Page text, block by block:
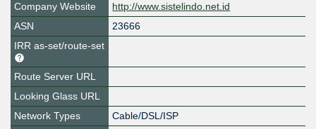
Company Website
http://www.sistelindo.net.id
ASN
23666
IRR as-set/route-set
Route Server URL
Looking Glass URL
Network Types
Cable/DSL/ISP